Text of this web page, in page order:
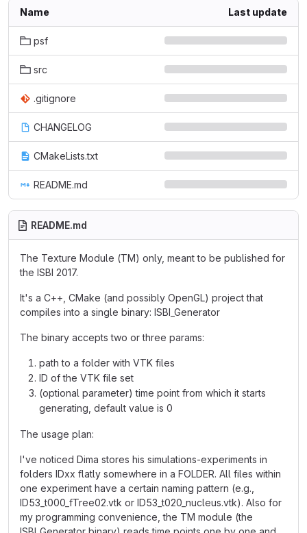
Name Last update
psf
src
.gitignore
CHANGELOG
CMakeLists.txt
README.md
README.md
The Texture Module (TM) only, meant to be published for
the ISBI 2017.
It's a C++, CMake (and possibly OpenGL) project that
compiles into a single binary: ISBI_Generator
The binary accepts two or three params:
path to a folder with VTK files
ID of the VTK file set
(optional parameter) time point from which it starts
generating, default value is 0
The usage plan:
I've noticed Dima stores his simulations-experiments in
folders IDxx flatly somewhere in a FOLDER. All files within
one experiment have a certain naming pattern (e.g.,
ID53_t000_fTree02.vtk or ID53_t020_nucleus.vtk). Also for
my programming convenience, the TM module (the